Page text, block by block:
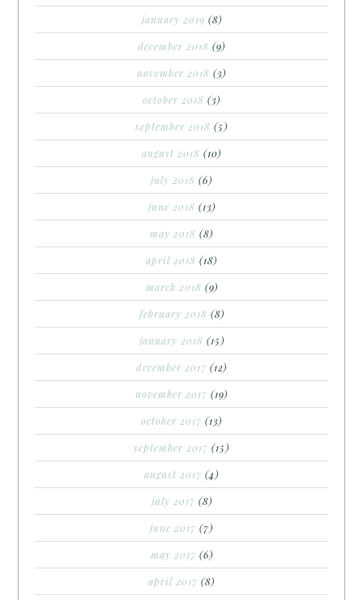
january 2019 (8)
december 2018 (9)
november 2018 (3)
october 2018 (3)
september 2018 (5)
august 2018 (10)
july 2018 (6)
june 2018 (13)
may 2018 (8)
april 2018 (18)
march 2018 (9)
february 2018 (8)
january 2018 (15)
december 2017 (12)
november 2017 (19)
october 2017 (13)
september 2017 (15)
august 2017 (4)
july 2017 (8)
june 2017 (7)
may 2017 (6)
april 2017 (8)